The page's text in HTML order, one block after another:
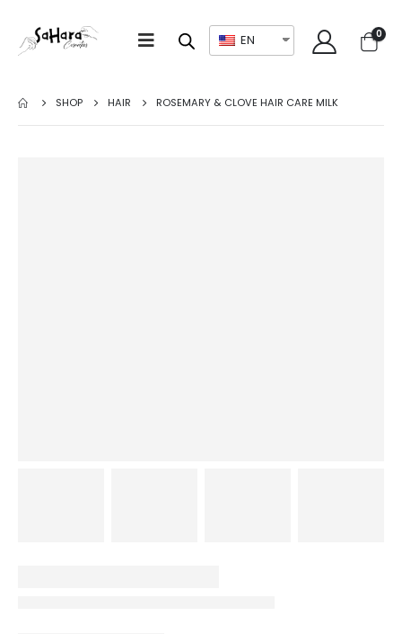
EN 0
SHOP HAIR ROSEMARY & CLOVE HAIR CARE MILK